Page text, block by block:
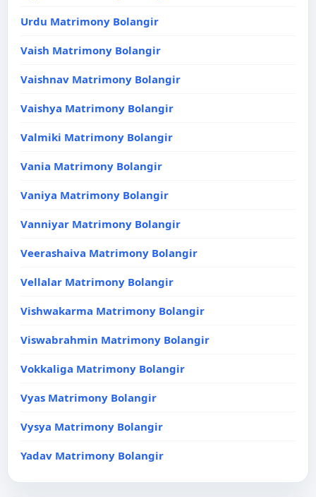
Urdu Matrimony Bolangir
Vaish Matrimony Bolangir
Vaishnav Matrimony Bolangir
Vaishya Matrimony Bolangir
Valmiki Matrimony Bolangir
Vania Matrimony Bolangir
Vaniya Matrimony Bolangir
Vanniyar Matrimony Bolangir
Veerashaiva Matrimony Bolangir
Vellalar Matrimony Bolangir
Vishwakarma Matrimony Bolangir
Viswabrahmin Matrimony Bolangir
Vokkaliga Matrimony Bolangir
Vyas Matrimony Bolangir
Vysya Matrimony Bolangir
Yadav Matrimony Bolangir